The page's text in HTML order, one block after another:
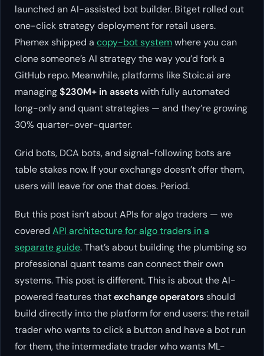
launched an AI-assisted bot builder. Bitget rolled out
one-click strategy deployment for retail users.
Phemex shipped a copy-bot systemwhere you can
clone someone’s AI strategy the way you’d fork a
GitHub repo. Meanwhile, platforms like Stoic.ai are
managing$230M+ in assetswith fully automated
long-only and quant strategies — and they’re growing
30% quarter-over-quarter.
Grid bots, DCA bots, and signal-following bots are
table stakes now. If your exchange doesn’t offer them,
users will leave for one that does. Period.
But this post isn’t about APIs for algo traders — we
covered API architecture for algo traders in a
separate guide. That’s about building the plumbing so
professional quant teams can connect their own
systems. This post is different. This is about the AI-
powered features thatexchange operatorsshould
build directly into the platform for end users: the retail
trader who wants to click a button and have a bot run
for them, the intermediate trader who wants ML-